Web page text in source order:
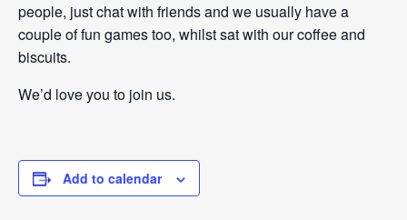
people, just chat with friends and we usually have a
couple of fun games too, whilst sat with our coffee and
biscuits.
We’d love you to join us.
Add to calendar